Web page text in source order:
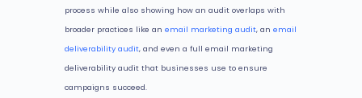
process while also showing how an audit overlaps with
broader practices like an email marketing audit, an email
deliverability audit, and even a full email marketing
deliverability audit that businesses use to ensure
campaigns succeed.